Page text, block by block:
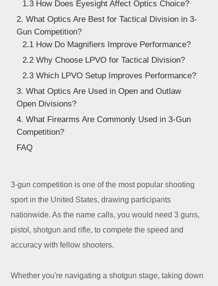
1.3 How Does Eyesight Affect Optics Choice?
2. What Optics Are Best for Tactical Division in 3-
Gun Competition?
2.1 How Do Magnifiers Improve Performance?
2.2 Why Choose LPVO for Tactical Division?
2.3 Which LPVO Setup Improves Performance?
3. What Optics Are Used in Open and Outlaw
Open Divisions?
4. What Firearms Are Commonly Used in 3-Gun
Competition?
FAQ
3-gun competition is one of the most popular shooting
sport in the United States, drawing participants
nationwide. As the name calls, you would need 3 guns,
pistol, shotgun and rifle, to compete the speed and
accuracy with fellow shooters.
Whether you're navigating a shotgun stage, taking down